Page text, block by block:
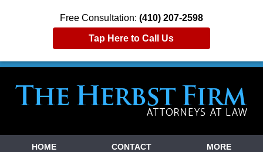
Free Consultation: (410) 207-2598
Tap Here to Call Us
HOME CONTACT MORE